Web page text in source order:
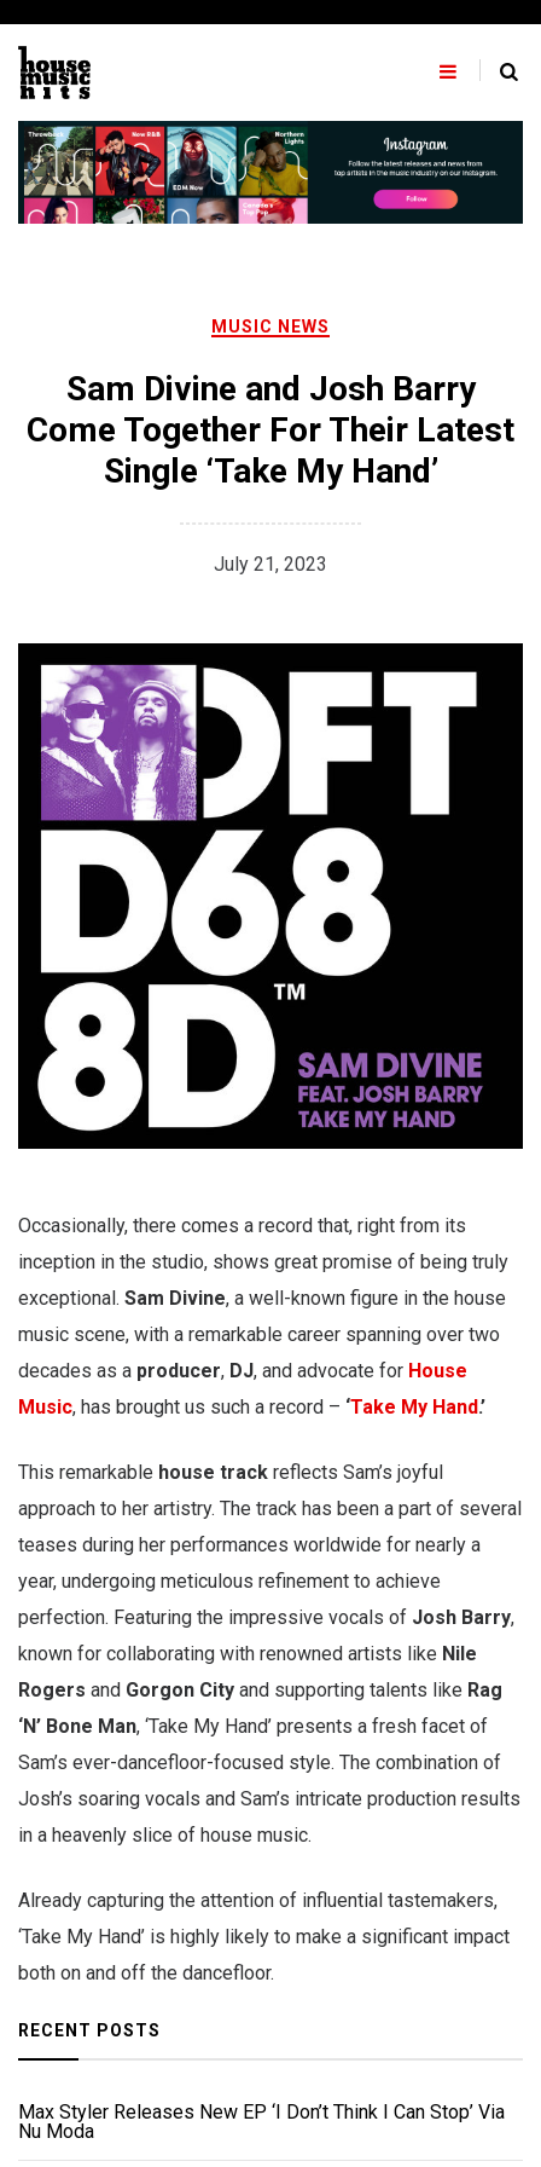
content
MUSIC NEWS
Sam Divine and Josh Barry
Come Together For Their Latest
Single ‘Take My Hand’
July 21, 2023
Occasionally, there comes a record that, right from its
inception in the studio, shows great promise of being truly
exceptional. Sam Divine, a well-known figure in the house
music scene, with a remarkable career spanning over two
decades as a producer, DJ, and advocate for House
Music, has brought us such a record – ‘Take My Hand.’
This remarkable house track reflects Sam’s joyful
approach to her artistry. The track has been a part of several
teases during her performances worldwide for nearly a
year, undergoing meticulous refinement to achieve
perfection. Featuring the impressive vocals of Josh Barry,
known for collaborating with renowned artists like Nile
Rogers and Gorgon City and supporting talents like Rag
‘N’ Bone Man, ‘Take My Hand’ presents a fresh facet of
Sam’s ever-dancefloor-focused style. The combination of
Josh’s soaring vocals and Sam’s intricate production results
in a heavenly slice of house music.
Already capturing the attention of influential tastemakers,
‘Take My Hand’ is highly likely to make a significant impact
both on and off the dancefloor.
RECENT POSTS
Max Styler Releases New EP ‘I Don’t Think I Can Stop’ Via
Nu Moda